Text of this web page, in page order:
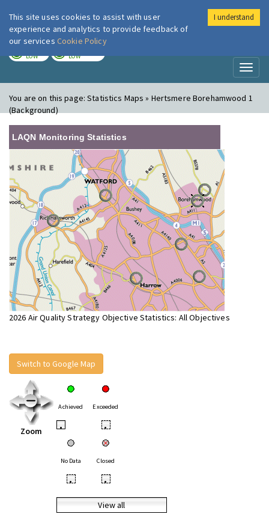
London Air
LOW LOW
You are on this page:Statistics Maps » Hertsmere Borehamwood 1
(Background)
LAQN Monitoring Statistics
2026 Air Quality Strategy Objective Statistics: All Objectives
Switch to Google Map
Zoom
Achieved Exceeded
• •
No Data Closed
• •
View all
This site uses cookies to assist with user
experience and analytics to provide feedback of
our services Cookie Policy
I understand